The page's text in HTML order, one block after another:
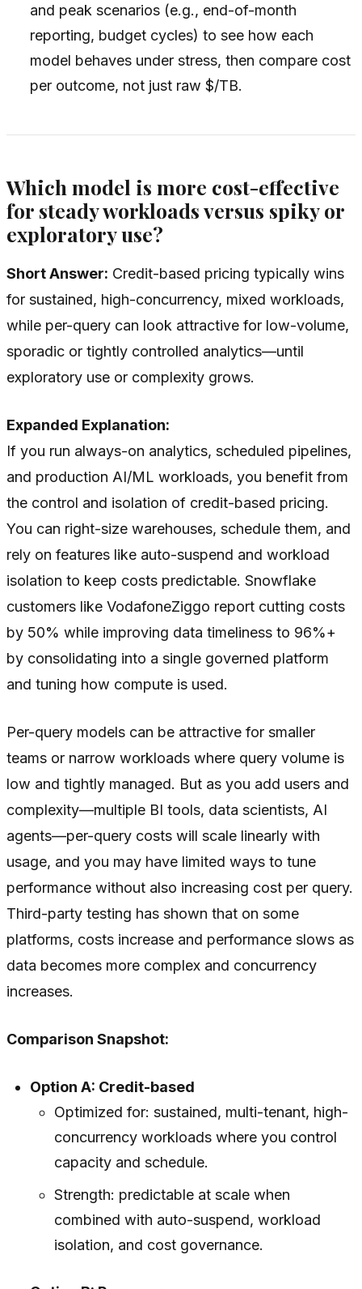
and peak scenarios (e.g., end-of-month
reporting, budget cycles) to see how each
model behaves under stress, then compare cost
per outcome, not just raw $/TB.
Which model is more cost-effective
for steady workloads versus spiky or
exploratory use?
Short Answer: Credit-based pricing typically wins
for sustained, high-concurrency, mixed workloads,
while per-query can look attractive for low-volume,
sporadic or tightly controlled analytics—until
exploratory use or complexity grows.
Expanded Explanation:
If you run always-on analytics, scheduled pipelines,
and production AI/ML workloads, you benefit from
the control and isolation of credit-based pricing.
You can right-size warehouses, schedule them, and
rely on features like auto-suspend and workload
isolation to keep costs predictable. Snowflake
customers like VodafoneZiggo report cutting costs
by 50% while improving data timeliness to 96%+
by consolidating into a single governed platform
and tuning how compute is used.
Per-query models can be attractive for smaller
teams or narrow workloads where query volume is
low and tightly managed. But as you add users and
complexity—multiple BI tools, data scientists, AI
agents—per-query costs will scale linearly with
usage, and you may have limited ways to tune
performance without also increasing cost per query.
Third-party testing has shown that on some
platforms, costs increase and performance slows as
data becomes more complex and concurrency
increases.
Comparison Snapshot:
Option A: Credit-based
Optimized for: sustained, multi-tenant, high-
concurrency workloads where you control
capacity and schedule.
Strength: predictable at scale when
combined with auto-suspend, workload
isolation, and cost governance.